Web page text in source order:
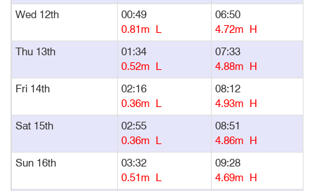
Wed 12th
00:49
0.81m L
06:50
4.72m H
Thu 13th
01:34
0.52m L
07:33
4.88m H
Fri 14th
02:16
0.36m L
08:12
4.93m H
Sat 15th
02:55
0.36m L
08:51
4.86m H
Sun 16th
03:32
0.51m L
09:28
4.69m H